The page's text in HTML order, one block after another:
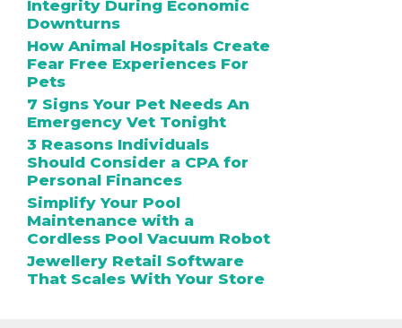
Integrity During Economic
Downturns
How Animal Hospitals Create
Fear Free Experiences For
Pets
7 Signs Your Pet Needs An
Emergency Vet Tonight
3 Reasons Individuals
Should Consider a CPA for
Personal Finances
Simplify Your Pool
Maintenance with a
Cordless Pool Vacuum Robot
Jewellery Retail Software
That Scales With Your Store